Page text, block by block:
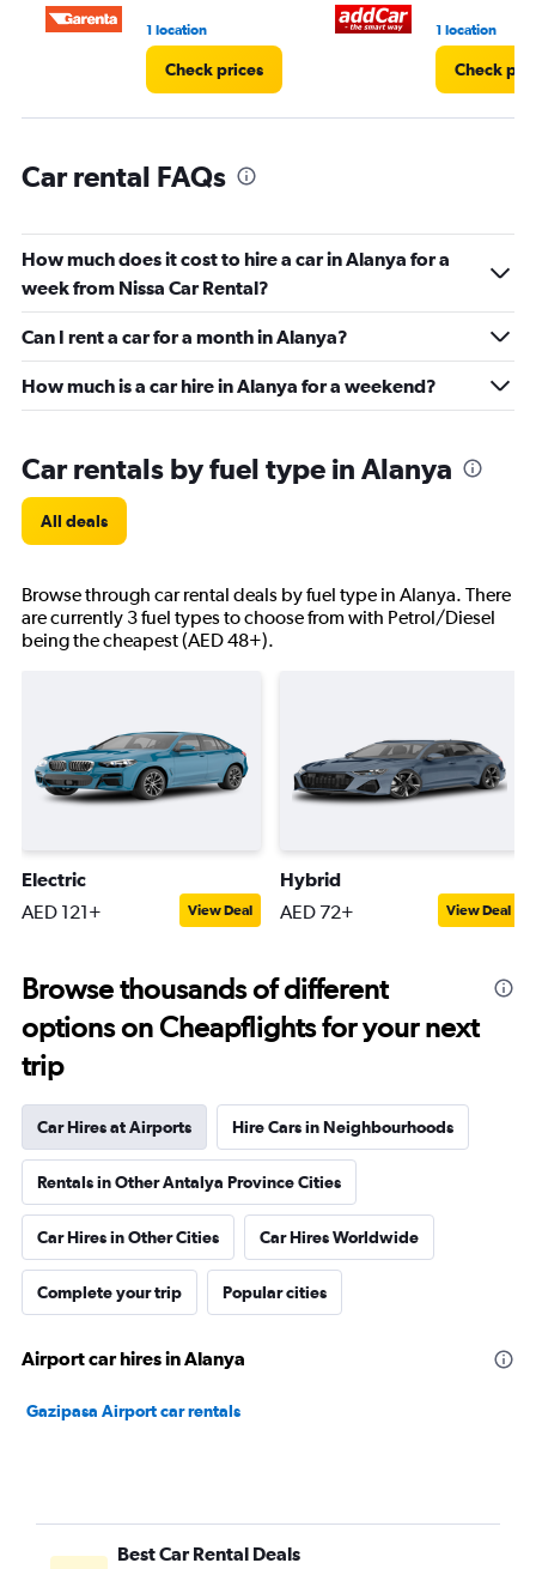
to
1 location
Check prices
1 location
Check
Car rental FAQs
How much does it cost to hire a car in Alanya for a
week from Nissa Car Rental?
Can I rent a car for a month in Alanya?
How much is a car hire in Alanya for a weekend?
Car rentals by fuel type in Alanya
All deals
Browse through car rental deals by fuel type in Alanya. There
are currently 3 fuel types to choose from with Petrol/Diesel
being the cheapest (AED 48+).
Electric
AED 121+ View Deal
Hybrid
AED 72+ View Deal
Browse thousands of different
options on Cheapflights for your next
trip
Car Hires at Airports Hire Cars in Neighbourhoods
Rentals in Other Antalya Province Cities
Car Hires in Other Cities Car Hires Worldwide
Complete your trip Popular cities
Airport car hires in Alanya
Gazipasa Airport car rentals
Best Car Rental Deals